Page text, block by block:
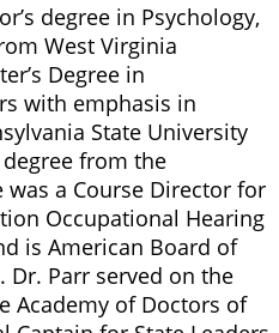
degree in Psychology,
West Virginia
Degree in
with emphasis in
State University
from the
a Course Director for
Occupational Hearing
is American Board of
Dr. Parr served on the
Academy of Doctors of